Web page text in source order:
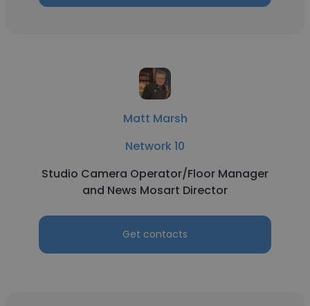
Matt Marsh
Network 10
Studio Camera Operator/Floor Manager
and News Mosart Director
Get contacts